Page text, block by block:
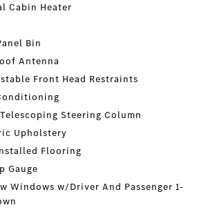
Cabin Heater
Bin
Antenna
Front Head Restraints
Steering Column
Upholstery
Flooring
Gauge
Windows w/Driver And Passenger 1-